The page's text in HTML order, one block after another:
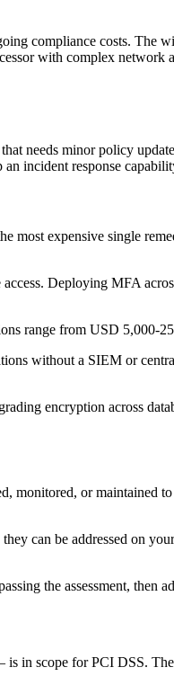
compliance costs. The
with complex
needs minor policy
incident response
most expensive single
Deploying MFA
range from USD 5,000-
without a SIEM or
encryption across
monitored, or maintained
can be addressed on
the assessment, then
in scope for PCI DSS.